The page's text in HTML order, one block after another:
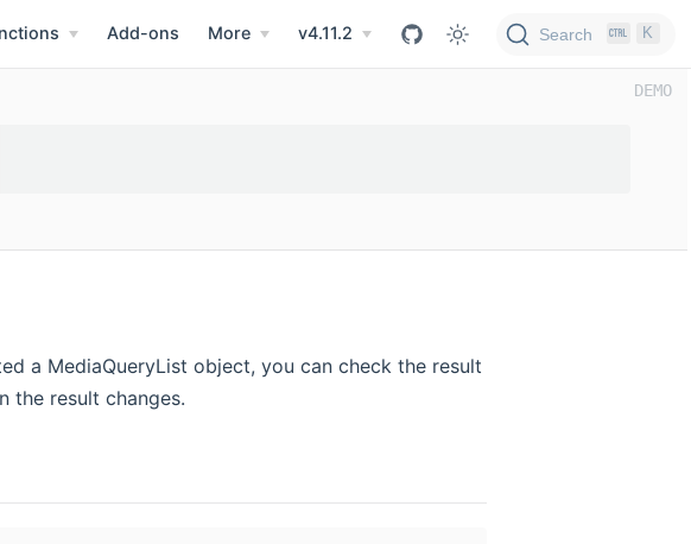
Add-ons More v4.11.2 Search K
a MediaQueryList object, you can check the result
the result changes.